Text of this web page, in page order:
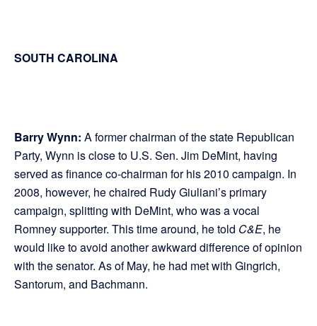
SOUTH CAROLINA
Barry Wynn: A former chairman of the state Republican
Party, Wynn is close to U.S. Sen. Jim DeMint, having
served as finance co-chairman for his 2010 campaign. In
2008, however, he chaired Rudy Giuliani’s primary
campaign, splitting with DeMint, who was a vocal
Romney supporter. This time around, he told C&E, he
would like to avoid another awkward difference of opinion
with the senator. As of May, he had met with Gingrich,
Santorum, and Bachmann.